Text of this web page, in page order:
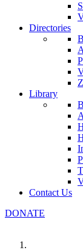
Directories
Library
Contact Us
DONATE